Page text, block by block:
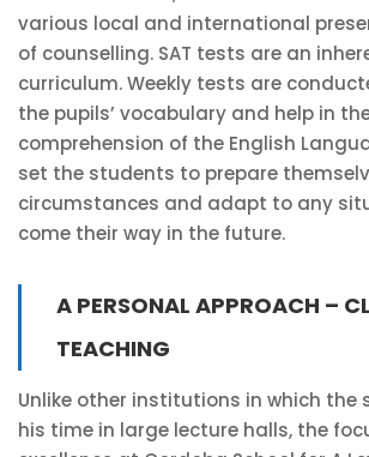
various local and international
of counselling. SAT tests are an
curriculum. Weekly tests are
the pupils’ vocabulary and help in
comprehension of the English
set the students to prepare
circumstances and adapt to any
come their way in the future.
A PERSONAL APPROACH –
TEACHING
Unlike other institutions in which the
his time in large lecture halls, the